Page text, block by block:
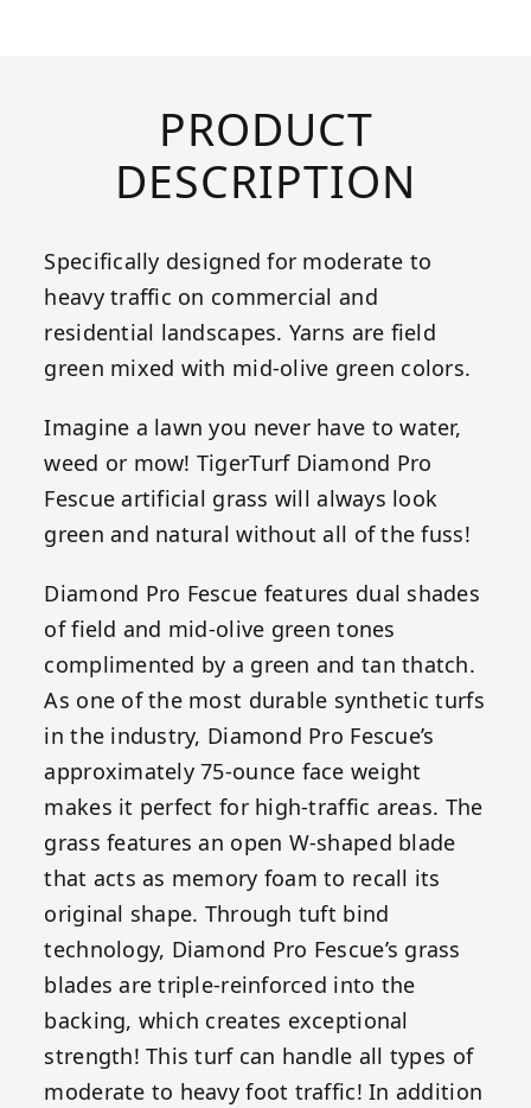
PRODUCT
DESCRIPTION
Specifically designed for moderate to
heavy traffic on commercial and
residential landscapes. Yarns are field
green mixed with mid-olive green colors.
Imagine a lawn you never have to water,
weed or mow! TigerTurf Diamond Pro
Fescue artificial grass will always look
green and natural without all of the fuss!
Diamond Pro Fescue features dual shades
of field and mid-olive green tones
complimented by a green and tan thatch.
As one of the most durable synthetic turfs
in the industry, Diamond Pro Fescue’s
approximately 75-ounce face weight
makes it perfect for high-traffic areas. The
grass features an open W-shaped blade
that acts as memory foam to recall its
original shape. Through tuft bind
technology, Diamond Pro Fescue’s grass
blades are triple-reinforced into the
backing, which creates exceptional
strength! This turf can handle all types of
moderate to heavy foot traffic! In addition